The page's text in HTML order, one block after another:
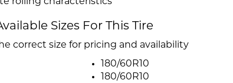
rolling characteristics
Sizes For This Tire
correct size for pricing and availability
180/60R10
180/60R10